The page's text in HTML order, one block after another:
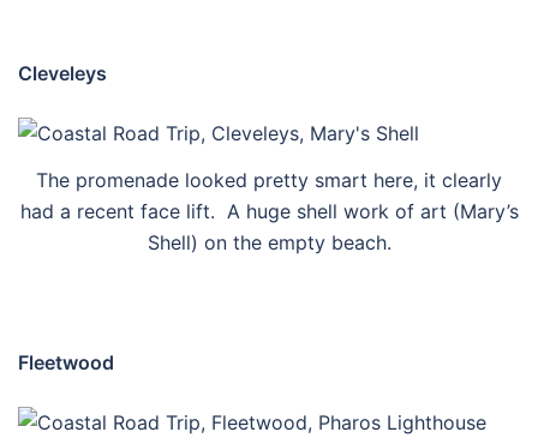
Cleveleys
The promenade looked pretty smart here, it clearly
had a recent face lift. A huge shell work of art (Mary’s
Shell) on the empty beach.
Fleetwood